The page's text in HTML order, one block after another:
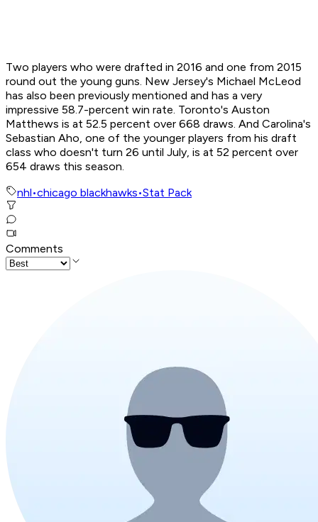
Two players who were drafted in 2016 and one from 2015
round out the young guns. New Jersey's Michael McLeod
has also been previously mentioned and has a very
impressive 58.7-percent win rate. Toronto's Auston
Matthews is at 52.5 percent over 668 draws. And Carolina's
Sebastian Aho, one of the younger players from his draft
class who doesn't turn 26 until July, is at 52 percent over
654 draws this season.
nhl•chicago blackhawks•Stat Pack
Comments